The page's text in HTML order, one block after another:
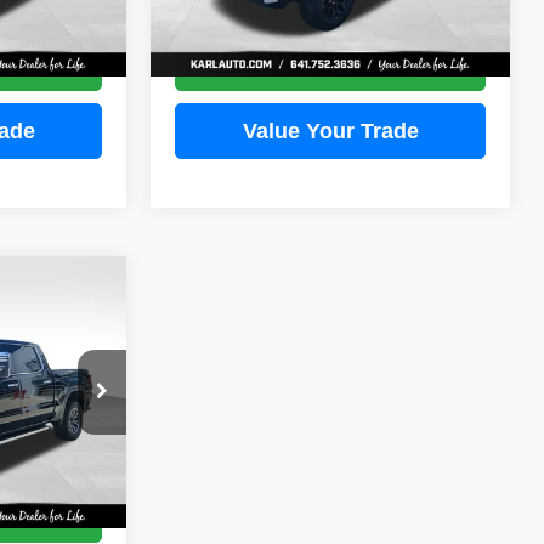
3,388 mi
Get Best Price
Value Your Trade
23611A